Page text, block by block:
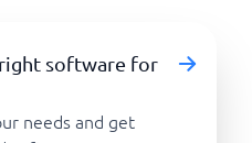
software for
needs and get